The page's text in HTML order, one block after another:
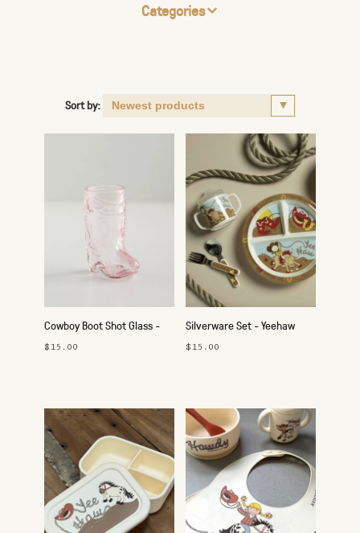
Categories
Sort by:
Cowboy Boot Shot Glass -
Pink
$15.00
Silverware Set - Yeehaw
$15.00